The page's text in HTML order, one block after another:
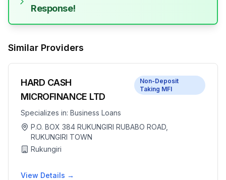
Response!
Similar Providers
HARD CASH
MICROFINANCE LTD
Non-Deposit
Taking MFI
Specializes in: Business Loans
P.O. BOX 384 RUKUNGIRI RUBABO ROAD,
RUKUNGIRI TOWN
Rukungiri
View Details →